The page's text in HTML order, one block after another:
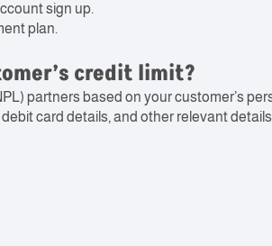
sign up.
plan.
credit limit?
partners based on your customer’s
card details, and other relevant